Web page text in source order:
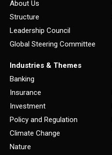
About Us
Structure
Leadership Council
Global Steering Committee
Industries & Themes
Banking
Insurance
Investment
Policy and Regulation
Climate Change
Nature